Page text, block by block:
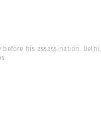
his assassination. Delhi,